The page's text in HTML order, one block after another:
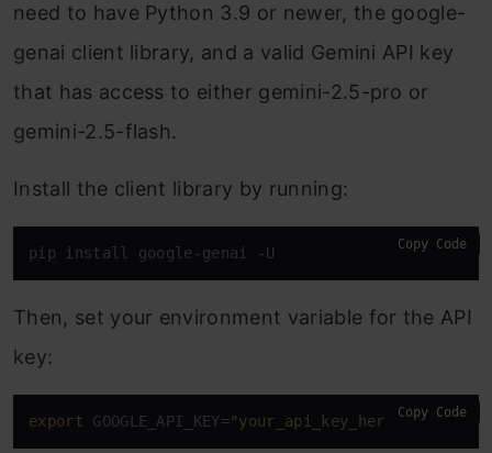
need to have Python 3.9 or newer, the google-
genai client library, and a valid Gemini API key
that has access to either gemini-2.5-pro or
gemini-2.5-flash.
Install the client library by running:
pip install google-genai -U Copy Code
Then, set your environment variable for the API
key:
export GOOGLE_API_KEY="your_api_key_here"Copy Code